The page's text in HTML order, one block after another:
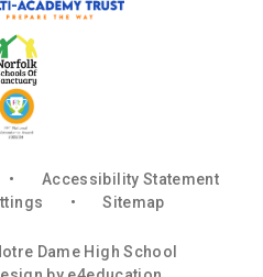
•
Accessibility Statement
• Sitemap
Dame High School